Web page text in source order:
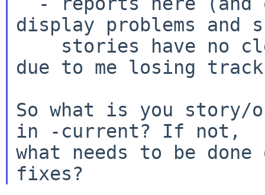
display problems and
due to me losing
So what is you story/
in -current? If not,
what needs to be done